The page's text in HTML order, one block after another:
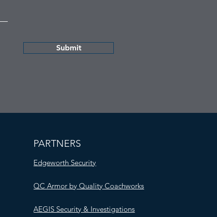
Submit
PARTNERS
Edgeworth Security
QC Armor by Quality Coachworks
AEGIS Security & Investigations